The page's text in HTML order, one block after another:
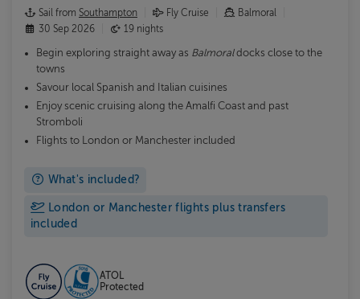
Sail from Southampton Fly Cruise
Balmoral
30 Sep 2026
19 nights
Begin exploring straight away as Balmoraldocks close to the
towns
Savour local Spanish and Italian cuisines
Enjoy scenic cruising along the Amalfi Coast and past
Stromboli
Flights to London or Manchester included
What's included?
London or Manchester flights plus transfers
included
ATOL
Protected